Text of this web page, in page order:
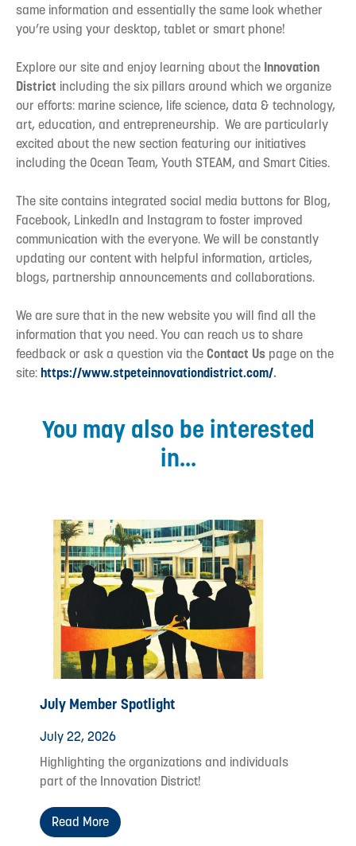
same information and essentially the same look whether
you’re using your desktop, tablet or smart phone!
Explore our site and enjoy learning about the Innovation
District including the six pillars around which we organize
our efforts: marine science, life science, data & technology,
art, education, and entrepreneurship. We are particularly
excited about the new section featuring our initiatives
including the Ocean Team, Youth STEAM, and Smart Cities.
The site contains integrated social media buttons for Blog,
Facebook, LinkedIn and Instagram to foster improved
communication with the everyone. We will be constantly
updating our content with helpful information, articles,
blogs, partnership announcements and collaborations.
We are sure that in the new website you will find all the
information that you need. You can reach us to share
feedback or ask a question via theContact Us page on the
site:https://www.stpeteinnovationdistrict.com/.
You may also be interested
in...
July Member Spotlight
July 22, 2026
Highlighting the organizations and individuals
part of the Innovation District!
Read More